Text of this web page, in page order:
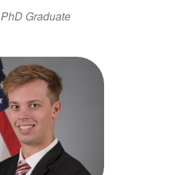
PhD Graduate